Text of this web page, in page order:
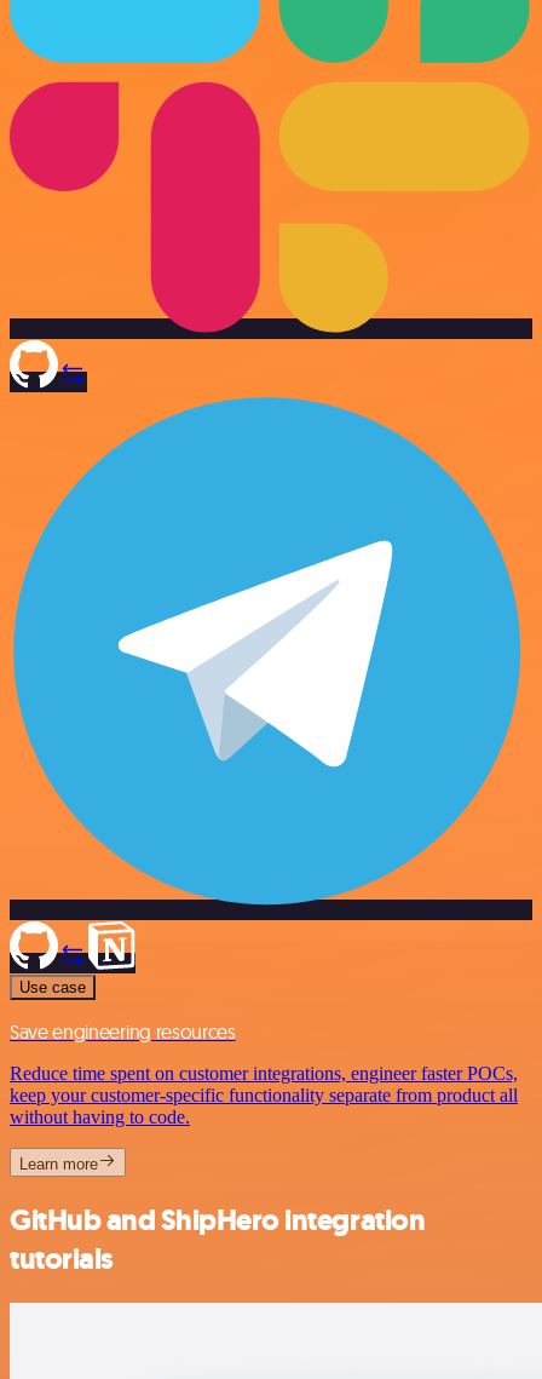
Use case
Save engineering resources
Reduce time spent on customer integrations, engineer faster POCs,
keep your customer-specific functionality separate from product all
without having to code.
Learn more
GitHub and ShipHero integration
tutorials